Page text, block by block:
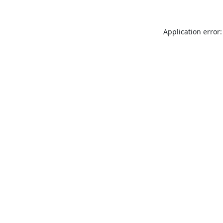
Application